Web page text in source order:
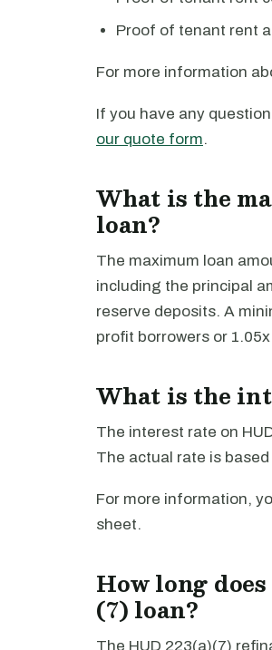
Proof of tenant rent
For more information
If you have any
our quote form.
What is the
loan?
The maximum loan
including the principal
reserve deposits. A
profit borrowers or
What is the
The interest rate on
The actual rate is
For more information,
sheet.
How long
(7) loan?
The HUD 223(a)(7)